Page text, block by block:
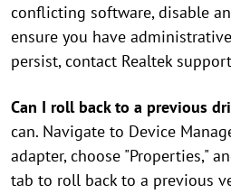
conflicting software, disable
ensure you have
persist, contact Realtek
Can I roll back to a previous
can. Navigate to Device
adapter, choose "Properties,"
tab to roll back to a previous